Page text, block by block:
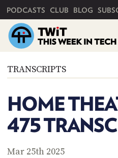
PODCASTS CLUB BLOG
TRANSCRIPTS
HOME
475
Mar 25th 2025
HOME
SUBSCRIBE
CLUB